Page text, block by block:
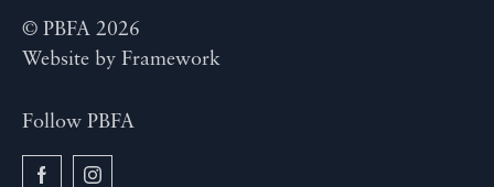
© PBFA 2026
Website by Framework
Follow PBFA